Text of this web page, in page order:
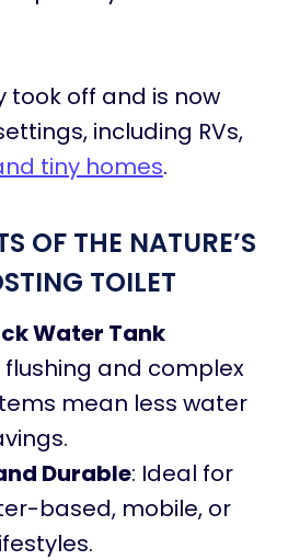
took off and is now
including RVs,
tiny homes.
OF THE NATURE’S
TOILET
Water Tank
flushing and complex
mean less water
Durable: Ideal for
based, mobile, or